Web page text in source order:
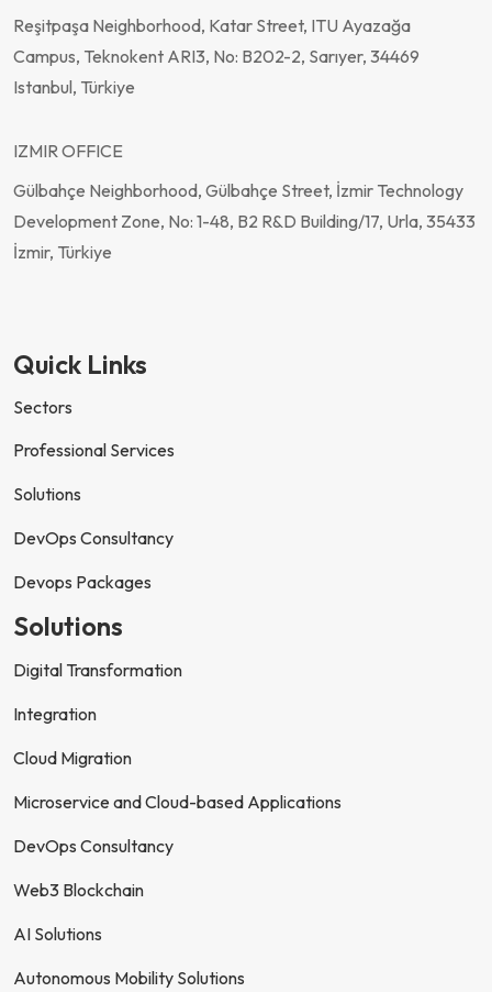
Reşitpaşa Neighborhood, Katar Street, ITU Ayazağa
Campus, Teknokent ARI3, No: B202-2, Sarıyer, 34469
Istanbul, Türkiye
IZMIR OFFICE
Gülbahçe Neighborhood, Gülbahçe Street, İzmir Technology
Development Zone, No: 1-48, B2 R&D Building/17, Urla, 35433
İzmir, Türkiye
Quick Links
Sectors
Professional Services
Solutions
DevOps Consultancy
Devops Packages
Solutions
Digital Transformation
Integration
Cloud Migration
Microservice and Cloud-based Applications
DevOps Consultancy
Web3 Blockchain
AI Solutions
Autonomous Mobility Solutions